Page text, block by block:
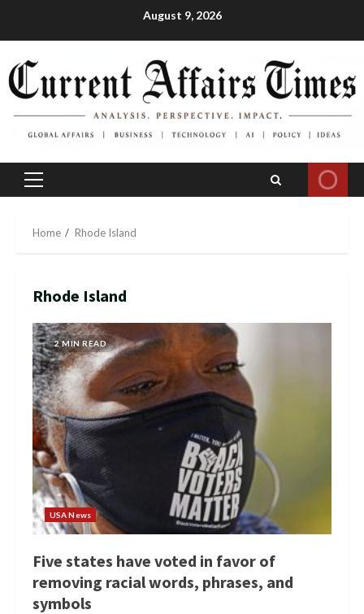
August 9, 2026
Primary
Home Rhode Island
Rhode Island
2 MIN READ
USA News
Five states have voted in favor of
removing racial words, phrases, and
symbols